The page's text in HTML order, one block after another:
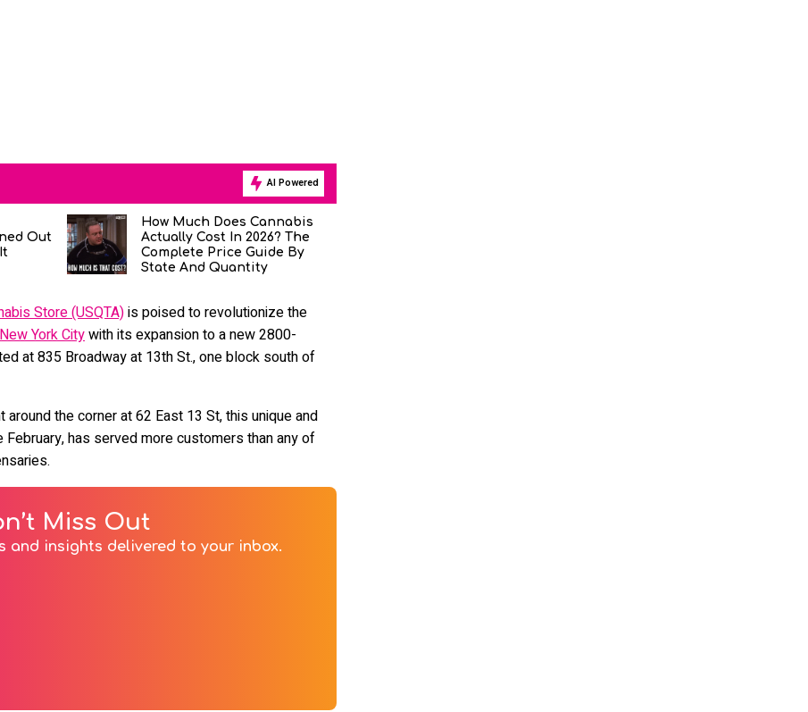
AI Powered
Out
How Much Does Cannabis
Actually Cost In 2026? The
Complete Price Guide By
State And Quantity
Store (USQTA)is poised to revolutionize the
York Citywith its expansion to a new 2800-
at 835 Broadway at 13th St., one block south of
the corner at 62 East 13 St, this unique and
has served more customers than any of
Miss Out
and insights delivered to your inbox.